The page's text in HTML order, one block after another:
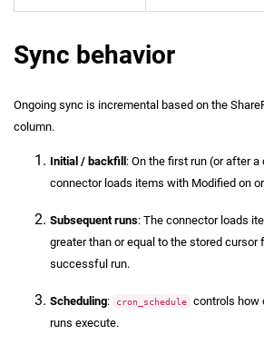
Sync behavior
Ongoing sync is incremental based on the
column.
Initial / backfill : On the first run (or after
connector loads items with Modified on
Subsequent runs: The connector loads
greater than or equal to the stored cursor
successful run.
Scheduling: cron_schedule controls how
runs execute.